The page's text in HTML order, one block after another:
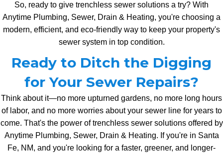
So, ready to give trenchless sewer solutions a try? With
Anytime Plumbing, Sewer, Drain & Heating, you're choosing a
modern, efficient, and eco-friendly way to keep your property's
sewer system in top condition.
Ready to Ditch the Digging
for Your Sewer Repairs?
Think about it—no more upturned gardens, no more long hours
of labor, and no more worries about your sewer line for years to
come. That's the power of trenchless sewer solutions offered by
Anytime Plumbing, Sewer, Drain & Heating. If you're in Santa
Fe, NM, and you're looking for a faster, greener, and longer-